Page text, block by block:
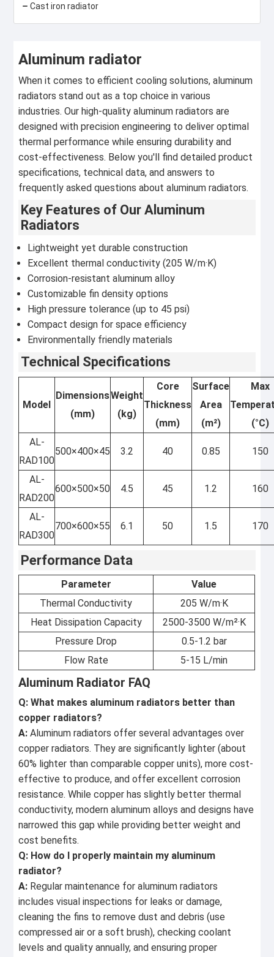
Cast iron radiator
Aluminum radiator
When it comes to efficient cooling solutions, aluminum
radiators stand out as a top choice in various
industries. Our high-quality aluminum radiators are
designed with precision engineering to deliver optimal
thermal performance while ensuring durability and
cost-effectiveness. Below you'll find detailed product
specifications, technical data, and answers to
frequently asked questions about aluminum radiators.
Key Features of Our Aluminum
Radiators
Lightweight yet durable construction
Excellent thermal conductivity (205 W/m·K)
Corrosion-resistant aluminum alloy
Customizable fin density options
High pressure tolerance (up to 45 psi)
Compact design for space efficiency
Environmentally friendly materials
Technical Specifications
Model
Dimensions
(mm)
Weight
(kg)
Core
Thickness
(mm)
Surface
Area
(m²)
Max
(°C)
AL-
RAD100
500×400×45 3.2 40 0.85 150
AL-
RAD200
600×500×50 4.5 45 1.2 160
AL-
RAD300
700×600×55 6.1 50 1.5 170
Performance Data
Parameter
Value
Thermal Conductivity
205 W/m·K
Heat Dissipation Capacity
2500-3500 W/m²·K
Pressure Drop
0.5-1.2 bar
Flow Rate
5-15 L/min
Aluminum Radiator FAQ
Q: What makes aluminum radiators better than
copper radiators?
A: Aluminum radiators offer several advantages over
copper radiators. They are significantly lighter (about
60% lighter than comparable copper units), more cost-
effective to produce, and offer excellent corrosion
resistance. While copper has slightly better thermal
conductivity, modern aluminum alloys and designs have
narrowed this gap while providing better weight and
cost benefits.
Q: How do I properly maintain my aluminum
radiator?
A: Regular maintenance for aluminum radiators
includes visual inspections for leaks or damage,
cleaning the fins to remove dust and debris (use
compressed air or a soft brush), checking coolant
levels and quality annually, and ensuring proper